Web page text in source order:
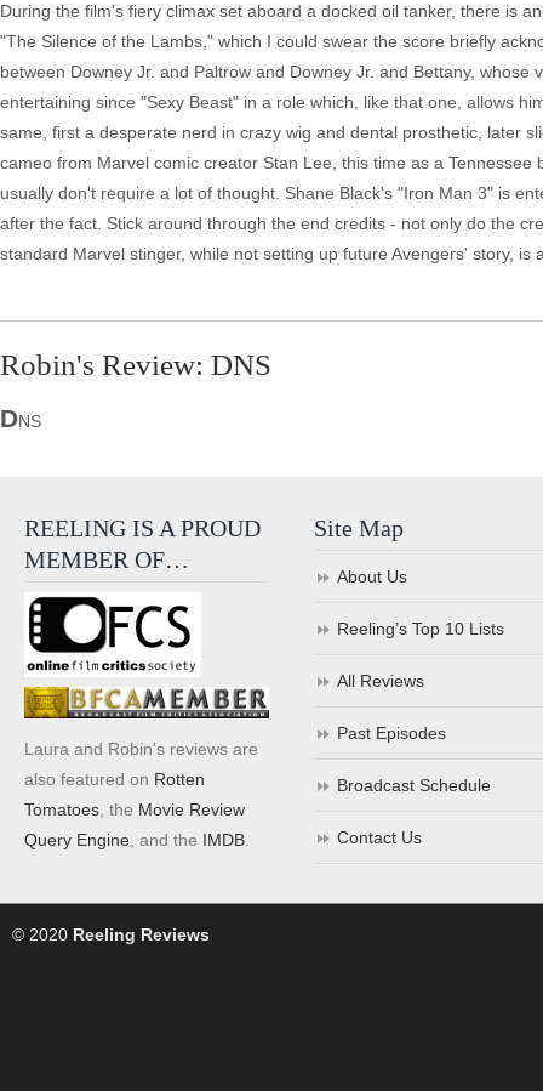
During the film's fiery climax set aboard a docked oil tanker, there is
"The Silence of the Lambs," which I could swear the score briefly
between Downey Jr. and Paltrow and Downey Jr. and Bettany,
entertaining since "Sexy Beast" in a role which, like that one, allows
same, first a desperate nerd in crazy wig and dental prosthetic, later
cameo from Marvel comic creator Stan Lee, this time as a
usually don't require a lot of thought. Shane Black's "Iron Man 3" is
after the fact. Stick around through the end credits - not only do the
standard Marvel stinger, while not setting up future Avengers' story, is
Robin's Review: DNS
DNS
REELING IS A PROUD
MEMBER OF…
Laura and Robin's reviews are
also featured on Rotten
Tomatoes , the Movie Review
Query Engine , and the IMDB
Site Map
About Us
Reeling’s Top 10 Lists
All Reviews
Past Episodes
Broadcast Schedule
Contact Us
© 2020 Reeling Reviews